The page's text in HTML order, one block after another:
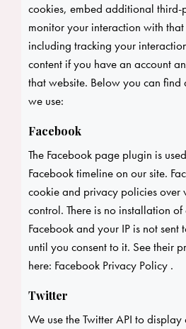
cookies, embed additional
monitor your interaction with
including tracking your
content if you have an account
that website. Below you can find
we use:
Facebook
The Facebook page plugin is
Facebook timeline on our site.
cookie and privacy policies over
control. There is no installation of
Facebook and your IP is not sent
until you consent to it. See their
here: Facebook Privacy Policy .
Twitter
We use the Twitter API to